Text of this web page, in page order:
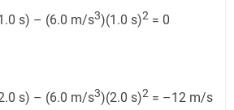
s) – (6.0 m/s3)(1.0 s)2 = 0
s) – (6.0 m/s3)(2.0 s)2 = –12 m/s